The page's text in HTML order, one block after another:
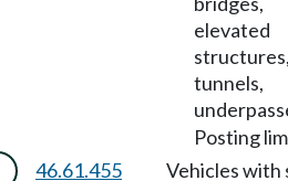
elevated
tunnels,
Posting
46.61.455 Vehicles with